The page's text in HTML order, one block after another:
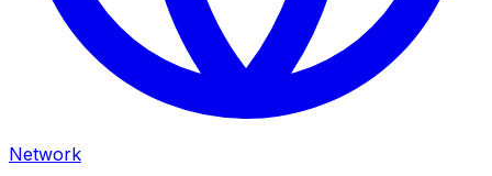
Network